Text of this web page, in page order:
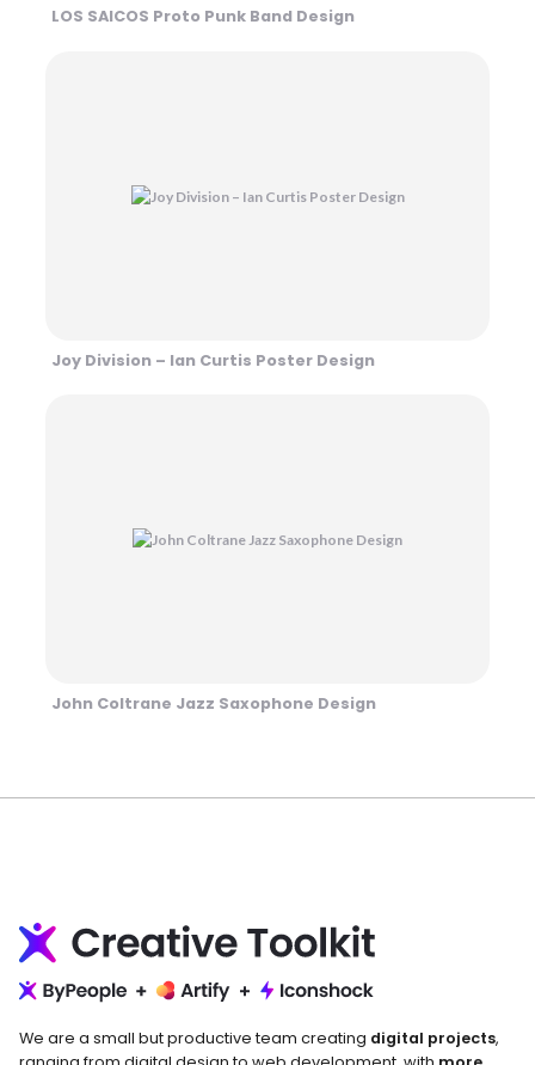
LOS SAICOS Proto Punk Band Design
Joy Division – Ian Curtis Poster Design
John Coltrane Jazz Saxophone Design
We are a small but productive team creating digital projects,